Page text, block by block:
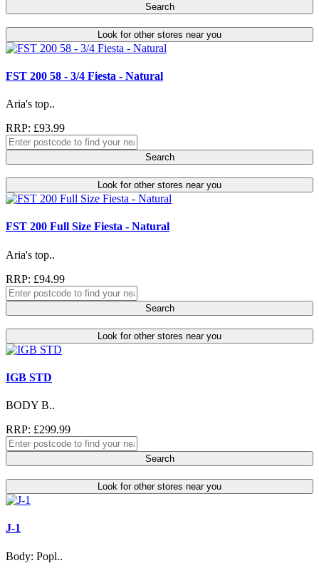
Search
Look for other stores near you
FST 200 58 - 3/4 Fiesta - Natural
Aria's top..
RRP: £93.99
Search
Look for other stores near you
FST 200 Full Size Fiesta - Natural
Aria's top..
RRP: £94.99
Search
Look for other stores near you
IGB STD
BODY B..
RRP: £299.99
Search
Look for other stores near you
J-1
Body: Popl..